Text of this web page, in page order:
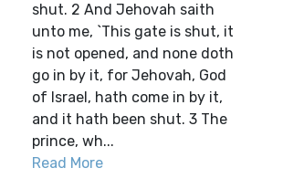
shut. 2 And Jehovah saith
unto me, `This gate is shut, it
is not opened, and none doth
go in by it, for Jehovah, God
of Israel, hath come in by it,
and it hath been shut. 3 The
prince, wh...
Read More